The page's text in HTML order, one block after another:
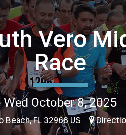
Vero
Race
Wed October 8, 2025
Beach, FL 32968 US